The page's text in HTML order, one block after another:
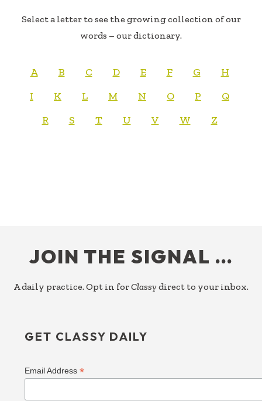
Select a letter to see the growing collection of our
words – our dictionary.
A B C D E F G
H
I
K L M N O P
Q
R
S T U V W Z
JOIN THE SIGNAL …
A daily practice. Opt in forClassy direct to your inbox.
GET CLASSY DAILY
Email Address*